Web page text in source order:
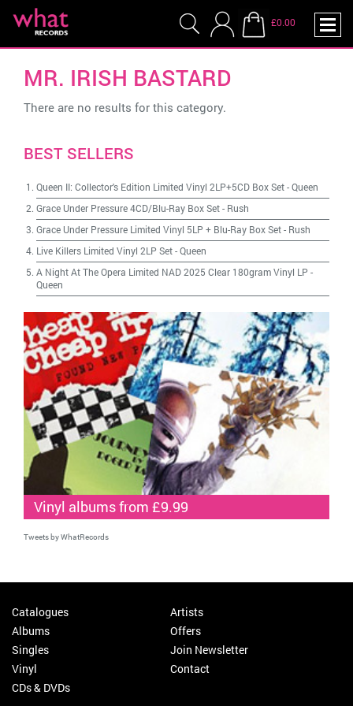
£0.00
MR. IRISH BASTARD
There are no results for this category.
BEST SELLERS
Queen II: Collector's Edition Limited Vinyl 2LP+5CD Box Set-Queen
Grace Under Pressure 4CD/Blu-Ray Box Set- Rush
Grace Under Pressure Limited Vinyl 5LP + Blu-Ray Box Set- Rush
Live Killers Limited Vinyl 2LP Set-Queen
A Night At The Opera Limited NAD 2025 Clear 180gram Vinyl LP -
Queen
Vinyl albums from £9.99
Tweets by WhatRecords
Catalogues
Albums
Singles
Vinyl
CDs & DVDs
Artists
Offers
Join Newsletter
Contact